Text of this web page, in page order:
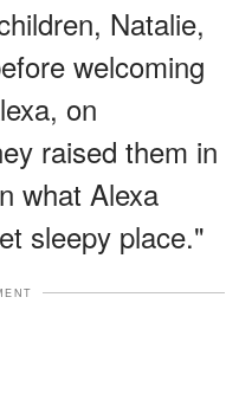
Natalie,
welcoming
on
raised them in
what Alexa
sleepy place."